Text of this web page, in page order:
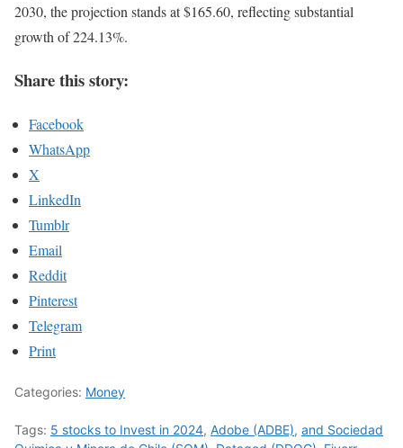
2030, the projection stands at $165.60, reflecting substantial
growth of 224.13%.
Share this story:
Facebook
WhatsApp
X
LinkedIn
Tumblr
Email
Reddit
Pinterest
Telegram
Print
Categories: Money
Tags: 5 stocks to Invest in 2024, Adobe (ADBE), and Sociedad